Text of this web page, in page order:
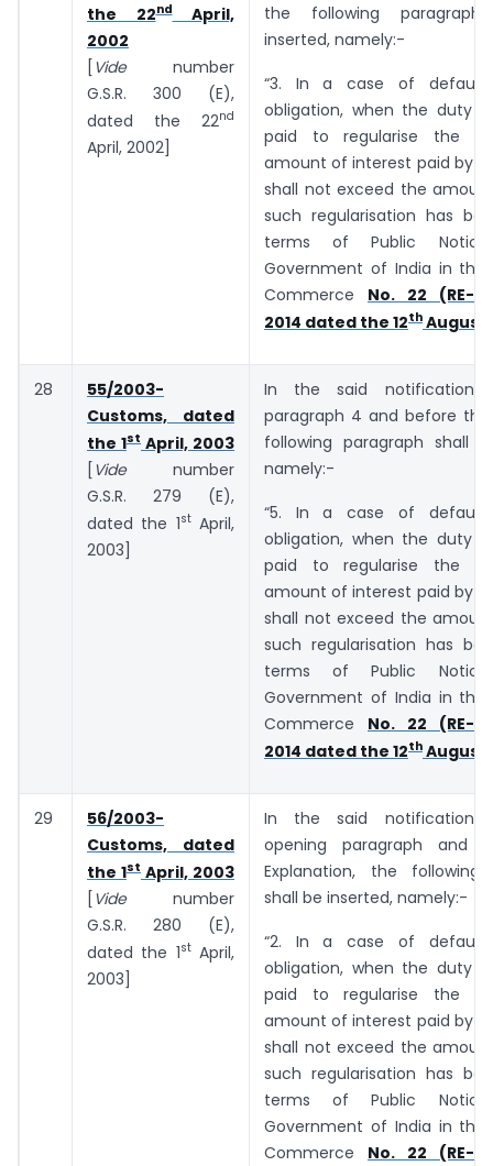
the 22ndApril,
2002
[ Videnumber
G.S.R. 300 (E),
dated the 22nd
April, 2002]
the following
inserted, namely:-
“3. In a case of default
obligation, when the duty
paid to regularise the
amount of interest paid by
shall not exceed the
such regularisation has
terms of Public
Government of India in the
Commerce No. 22 (RE-
2014 dated the 12th August,
28
55/2003-
Customs, dated
the 1st April, 2003
[ Videnumber
G.S.R. ­­­­­­279 (E),
dated the 1stApril,
2003]
In the said notification,
paragraph 4 and before
following paragraph shall
namely:-
“5. In a case of default
obligation, when the duty
paid to regularise the
amount of interest paid by
shall not exceed the
such regularisation has
terms of Public
Government of India in the
Commerce No. 22 (RE-
2014 dated the 12th August,
29
56/2003-
Customs, dated
the 1st April, 2003
[ Videnumber
G.S.R. ­­­­­­280 (E),
dated the 1stApril,
2003]
In the said notification,
opening paragraph and
Explanation, the following
shall be inserted, namely:-
“2. In a case of default
obligation, when the duty
paid to regularise the
amount of interest paid by
shall not exceed the
such regularisation has
terms of Public
Government of India in the
Commerce No. 22 (RE-